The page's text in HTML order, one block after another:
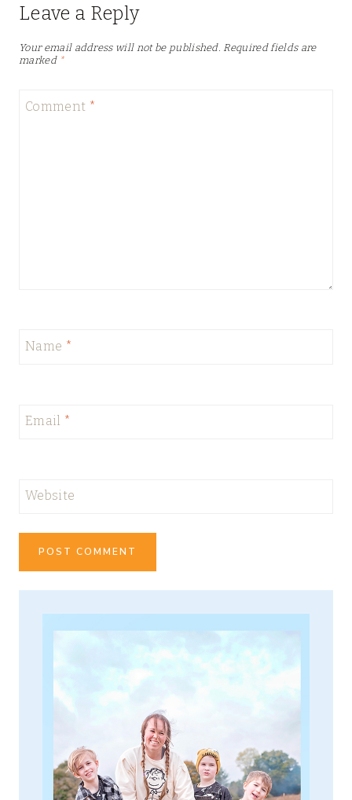
Leave a Reply
Your email address will not be published. Required fields are
marked *
Comment *
Name *
Email *
Website